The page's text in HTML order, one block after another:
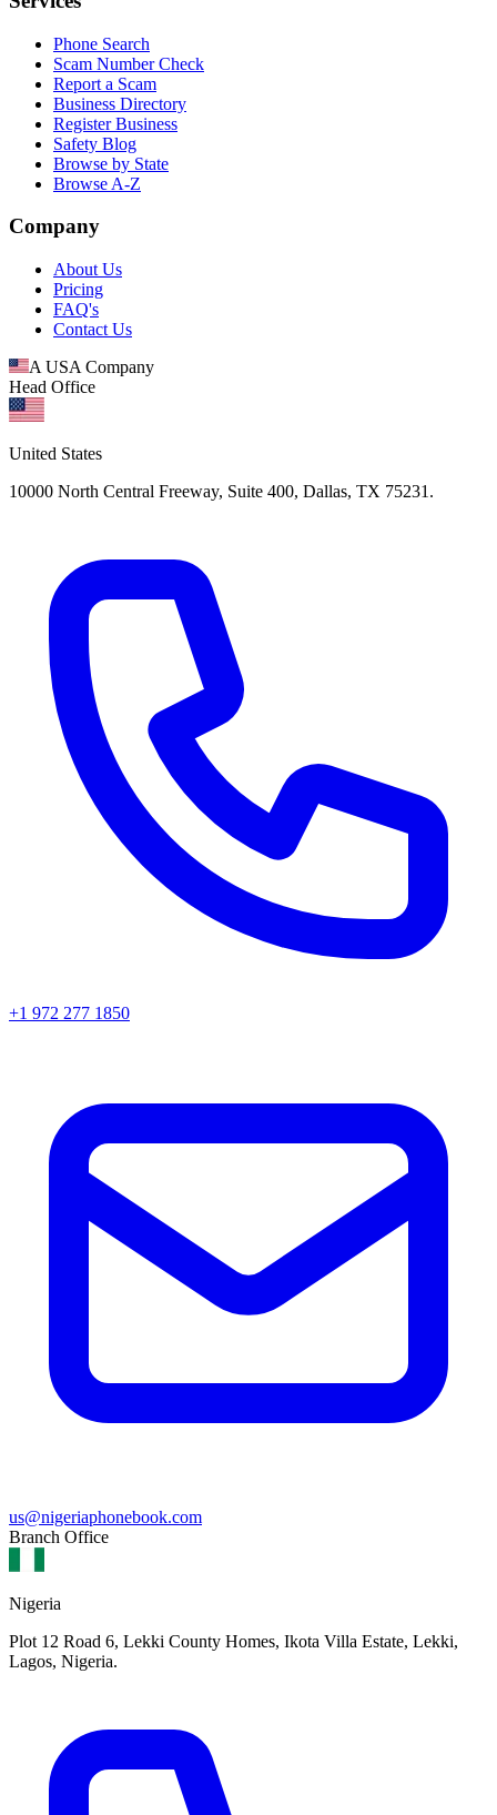
Phone Search
Scam Number Check
Report a Scam
Business Directory
Register Business
Safety Blog
Browse by State
Browse A-Z
Company
About Us
Pricing
FAQ's
Contact Us
A USA Company
Head Office
United States
10000 North Central Freeway, Suite 400, Dallas, TX 75231.
+1 972 277 1850
us@nigeriaphonebook.com
Branch Office
Nigeria
Plot 12 Road 6, Lekki County Homes, Ikota Villa Estate, Lekki,
Lagos, Nigeria.